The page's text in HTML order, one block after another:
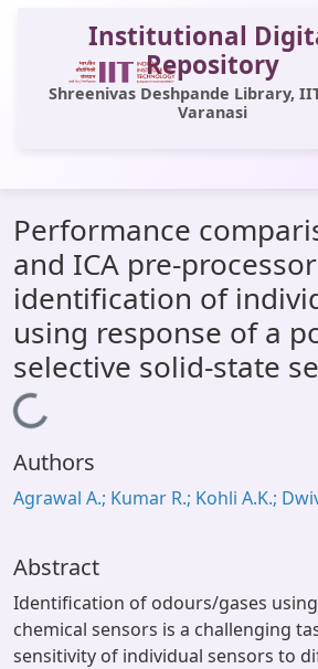
Institutional
Repository
Shreenivas Deshpande Library,
Varanasi
All of DSpace
Statistics
Library Website
OPAC
Contact Us
Performance
and ICA pre-
identification of
using response of a
selective solid-state
Loading...
Authors
Agrawal A.; Kumar R.; Kohli A.K.;
Abstract
Identification of odours/gases
chemical sensors is a challenging
sensitivity of individual sensors to